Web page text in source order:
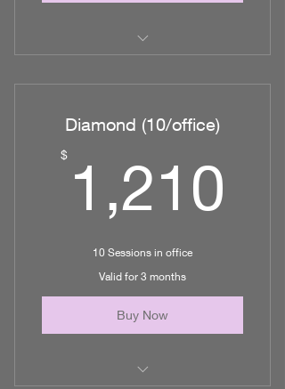
office
Diamond (10/office)
$ 1,210
10 Sessions in office
Valid for 3 months
Buy Now